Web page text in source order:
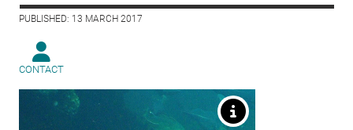
PUBLISHED: 13 MARCH 2017
CONTACT